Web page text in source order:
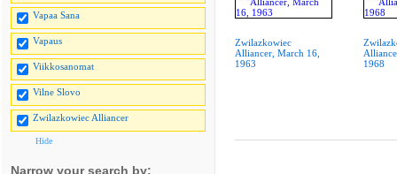
Vapaa Sana
Vapaus
Viikkosanomat
Vilne Slovo
Zwilazkowiec Alliancer
Hide
Narrow your search by:
Zwilazkowiec
Alliancer, March 16,
1963
1968